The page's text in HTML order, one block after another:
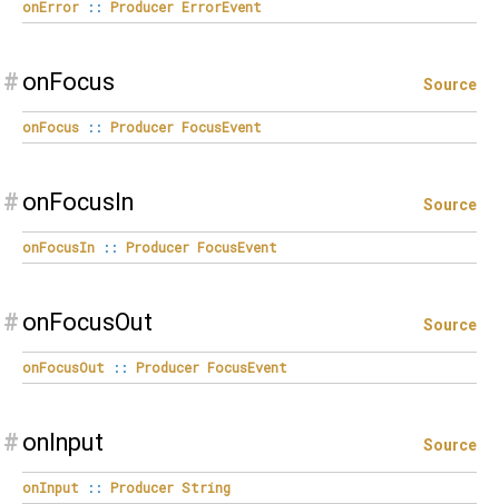
onError :: Producer ErrorEvent
# onFocus Source
onFocus :: Producer FocusEvent
# onFocusIn Source
onFocusIn :: Producer FocusEvent
# onFocusOut Source
onFocusOut :: Producer FocusEvent
# onInput Source
onInput :: Producer String